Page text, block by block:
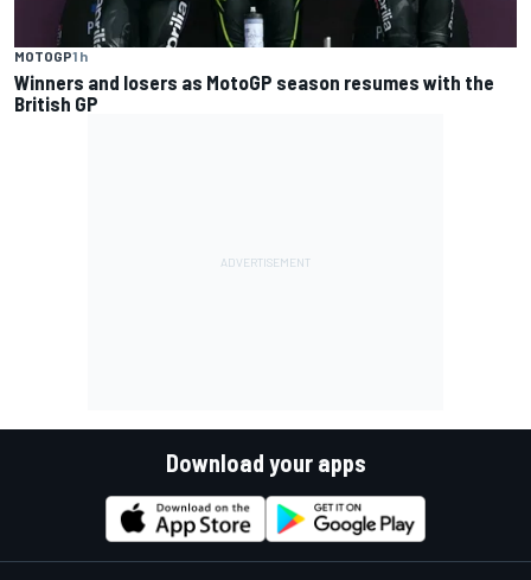
MOTOGP1 h
Winners and losers as MotoGP season resumes with the
British GP
Download your apps